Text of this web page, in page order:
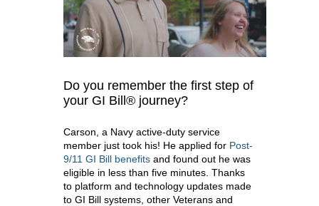
Do you remember the first step of
your GI Bill® journey?
Carson, a Navy active-duty service
member just took his! He applied for Post-
9/11 GI Bill benefits and found out he was
eligible in less than five minutes. Thanks
to platform and technology updates made
to GI Bill systems, other Veterans and